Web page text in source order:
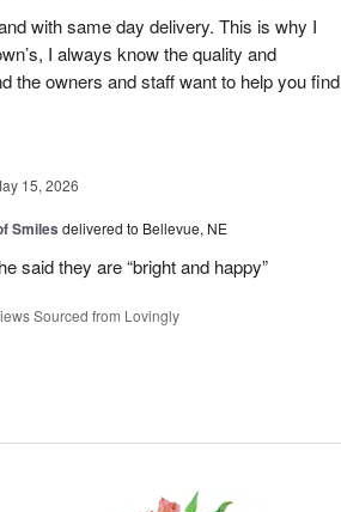
with same day delivery. This is why I
I always know the quality and
the owners and staff want to help you find
15, 2026
Smiles delivered to Bellevue, NE
said they are “bright and happy”
Sourced from Lovingly